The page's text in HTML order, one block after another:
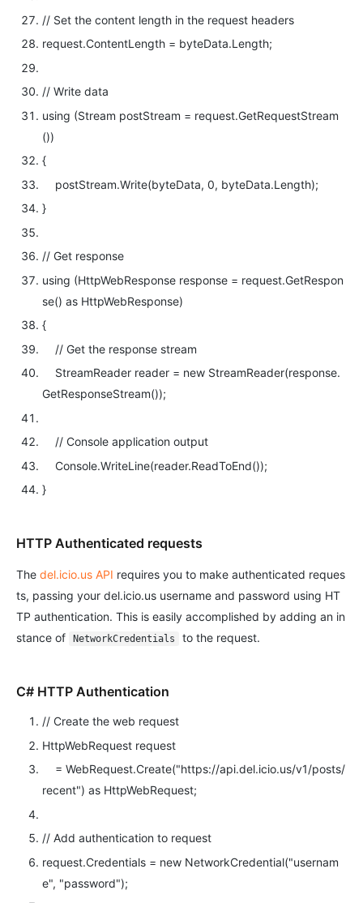
// Set the content length in the request headers
request.ContentLength = byteData.Length;
// Write data
using (Stream postStream = request.GetRequestStream
())
{
postStream.Write(byteData, 0, byteData.Length);
}
// Get response
using (HttpWebResponse response = request.GetRespon
se() as HttpWebResponse)
{
// Get the response stream
StreamReader reader = new StreamReader(response.
GetResponseStream());
// Console application output
Console.WriteLine(reader.ReadToEnd());
}
HTTP Authenticated requests
The del.icio.us API requires you to make authenticated reques
ts, passing your del.icio.us username and password using HT
TP authentication. This is easily accomplished by adding an in
stance of
NetworkCredentials to the request.
C# HTTP Authentication
// Create the web request
HttpWebRequest request
= WebRequest.Create("https://api.del.icio.us/v1/posts/
recent") as HttpWebRequest;
// Add authentication to request
request.Credentials = new NetworkCredential("usernam
e", "password");